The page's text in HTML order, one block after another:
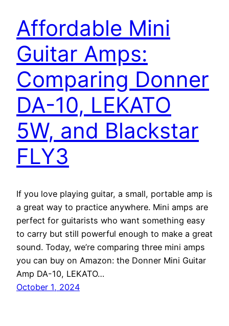
Affordable Mini
Guitar Amps:
Comparing Donner
DA-10, LEKATO
5W, and Blackstar
FLY3
If you love playing guitar, a small, portable amp is
a great way to practice anywhere. Mini amps are
perfect for guitarists who want something easy
to carry but still powerful enough to make a great
sound. Today, we’re comparing three mini amps
you can buy on Amazon: the Donner Mini Guitar
Amp DA-10, LEKATO…
October 1, 2024